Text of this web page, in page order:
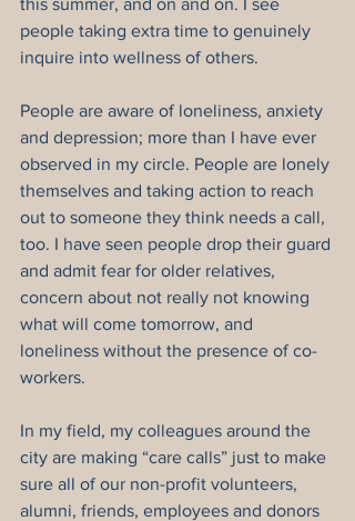
this summer, and on and on. I see
people taking extra time to genuinely
inquire into wellness of others.
People are aware of loneliness, anxiety
and depression; more than I have ever
observed in my circle. People are lonely
themselves and taking action to reach
out to someone they think needs a call,
too. I have seen people drop their guard
and admit fear for older relatives,
concern about not really not knowing
what will come tomorrow, and
loneliness without the presence of co-
workers.
In my field, my colleagues around the
city are making “care calls” just to make
sure all of our non-profit volunteers,
alumni, friends, employees and donors